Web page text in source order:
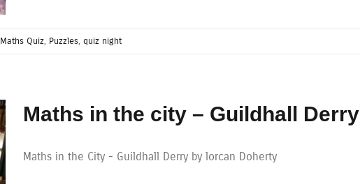
Maths Quiz, Puzzles, quiz night
Maths in the city – Guildhall Derry
Maths in the City - Guildhall Derry by lorcan Doherty